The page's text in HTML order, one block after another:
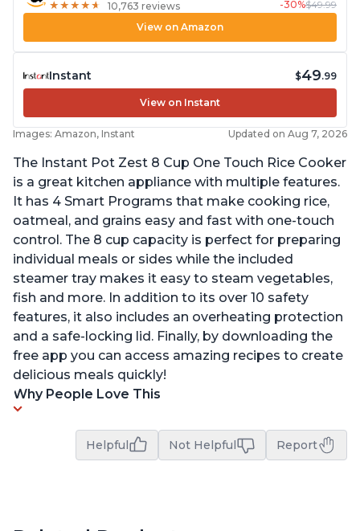
★ ★ ★ ★ ★
★ ★ ★ ★ ★ 10,763 reviews -30%$49.99
View on Amazon
Instant $49.99
View on Instant
Images: Amazon, Instant Updated on Aug 7, 2026
The Instant Pot Zest 8 Cup One Touch Rice Cooker
is a great kitchen appliance with multiple features.
It has 4 Smart Programs that make cooking rice,
oatmeal, and grains easy and fast with one-touch
control. The 8 cup capacity is perfect for preparing
individual meals or sides while the included
steamer tray makes it easy to steam vegetables,
fish and more. In addition to its over 10 safety
features, it also includes an overheating protection
and a safe-locking lid. Finally, by downloading the
free app you can access amazing recipes to create
delicious meals quickly!
Why People Love This
Helpful Not Helpful Report